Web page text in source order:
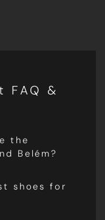
FAQ &
the
Belém?
shoes for